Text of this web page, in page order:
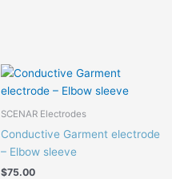
SCENAR Electrodes
Conductive Garment electrode
– Elbow sleeve
$75.00